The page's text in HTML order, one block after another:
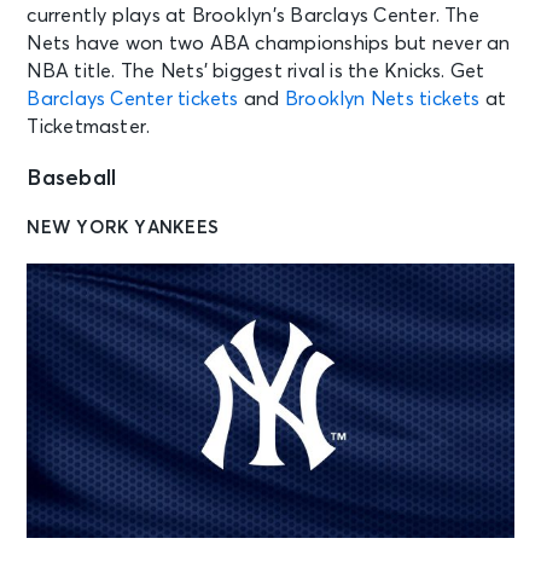
currently plays at Brooklyn’s Barclays Center. The
Nets have won two ABA championships but never an
NBA title. The Nets’ biggest rival is the Knicks. Get
Barclays Center tickets and Brooklyn Nets tickets at
Ticketmaster.
Baseball
NEW YORK YANKEES